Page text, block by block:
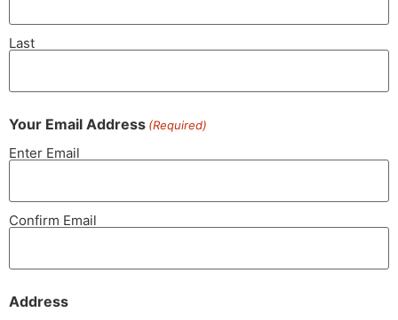
Last
Your Email Address (Required)
Enter Email
Confirm Email
Address